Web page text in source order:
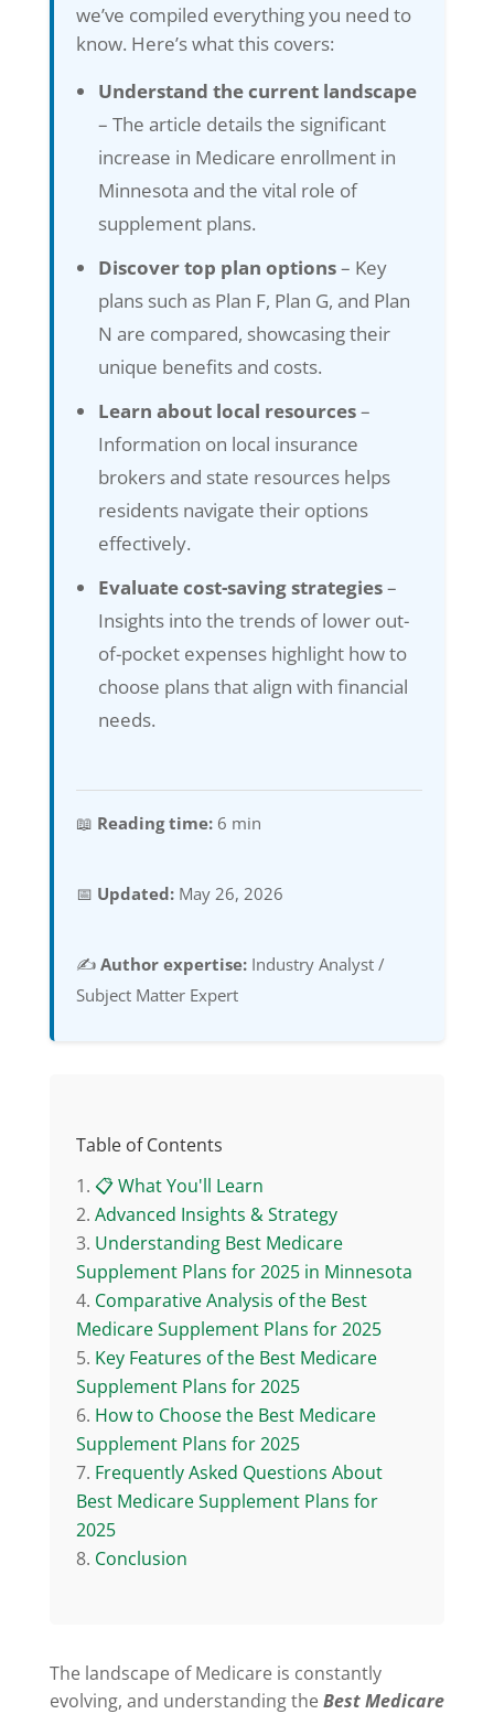
we’ve compiled everything you need to
know. Here’s what this covers:
Understand the current landscape
– The article details the significant
increase in Medicare enrollment in
Minnesota and the vital role of
supplement plans.
Discover top plan options– Key
plans such as Plan F, Plan G, and Plan
N are compared, showcasing their
unique benefits and costs.
Learn about local resources–
Information on local insurance
brokers and state resources helps
residents navigate their options
effectively.
Evaluate cost-saving strategies–
Insights into the trends of lower out-
of-pocket expenses highlight how to
choose plans that align with financial
needs.
📖 Reading time:6 min
📅 Updated: May 26, 2026
✍️ Author expertise:Industry Analyst /
Subject Matter Expert
Table of Contents
📋 What You'll Learn
Advanced Insights & Strategy
Understanding Best Medicare
Supplement Plans for 2025 in Minnesota
Comparative Analysis of the Best
Medicare Supplement Plans for 2025
Key Features of the Best Medicare
Supplement Plans for 2025
How to Choose the Best Medicare
Supplement Plans for 2025
Frequently Asked Questions About
Best Medicare Supplement Plans for
2025
Conclusion
The landscape of Medicare is constantly
evolving, and understanding theBest Medicare